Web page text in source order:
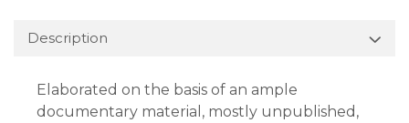
Description
Elaborated on the basis of an ample
documentary material, mostly unpublished,